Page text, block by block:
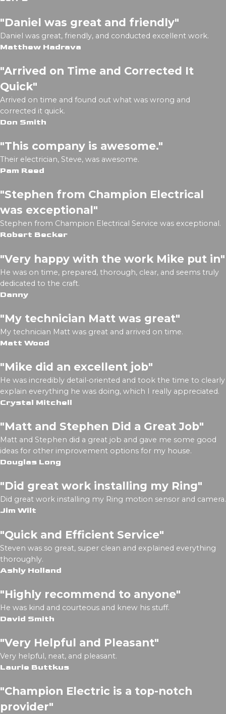
"Daniel was great and friendly"
Daniel was great, friendly, and conducted excellent work.
Matthew Hadrava
"Arrived on Time and Corrected It
Quick"
Arrived on time and found out what was wrong and
corrected it quick.
Don Smith
"This company is awesome."
Their electrician, Steve, was awesome.
Pam Reed
"Stephen from Champion Electrical
was exceptional"
Stephen from Champion Electrical Service was exceptional.
Robert Becker
"Very happy with the work Mike put in"
He was on time, prepared, thorough, clear, and seems truly
dedicated to the craft.
Danny
"My technician Matt was great"
My technician Matt was great and arrived on time.
Matt Wood
"Mike did an excellent job"
He was incredibly detail-oriented and took the time to clearly
explain everything he was doing, which I really appreciated.
Crystal Mitchell
"Matt and Stephen Did a Great Job"
Matt and Stephen did a great job and gave me some good
ideas for other improvement options for my house.
Douglas Long
"Did great work installing my Ring"
Did great work installing my Ring motion sensor and camera.
Jim Wilt
"Quick and Efficient Service"
Steven was so great, super clean and explained everything
thoroughly.
Ashly Holland
"Highly recommend to anyone"
He was kind and courteous and knew his stuff.
David Smith
"Very Helpful and Pleasant"
Very helpful, neat, and pleasant.
Laurie Buttkus
"Champion Electric is a top-notch
provider"